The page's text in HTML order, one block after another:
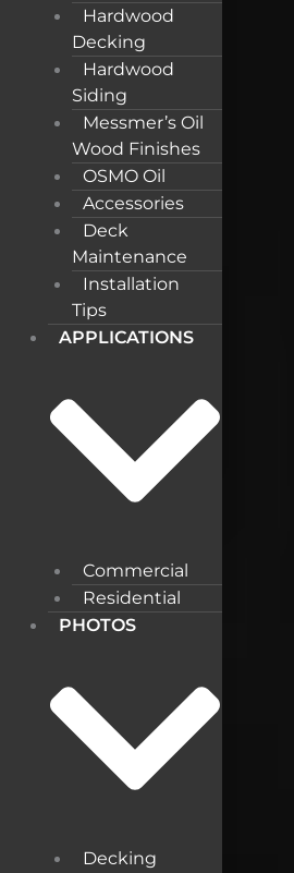
Hardwood
Decking
Hardwood
Siding
Messmer’s Oil
Wood Finishes
OSMO Oil
Accessories
Deck
Maintenance
Installation
Tips
APPLICATIONS
Commercial
Residential
PHOTOS
Decking